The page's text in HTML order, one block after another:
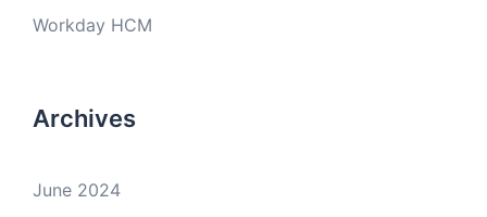
Workday HCM
Archives
June 2024